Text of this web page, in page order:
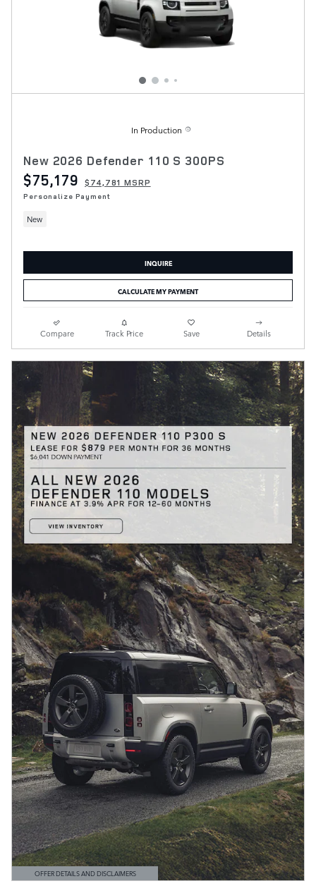
In Production
New 2026 Defender 110 S 300PS
$75,179 $74,781 MSRP
Personalize Payment
New
INQUIRE
CALCULATE MY PAYMENT
Compare Track Price Save Details
OFFER DETAILS AND DISCLAIMERS
OPEN DETAILS MODAL